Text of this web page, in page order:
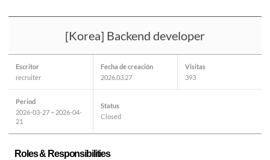
[Korea] Backend developer
Escritor
recruiter
Fecha de creación
2026.03.27
Visitas
393
Period
2026-03-27 ~ 2026-04-
21
Status
Closed
Roles & Responsibilities